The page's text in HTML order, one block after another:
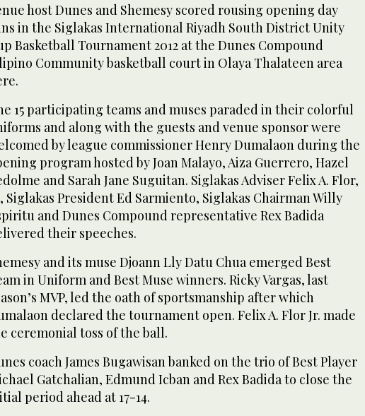
host Dunes and Shemesy scored rousing opening day
in the Siglakas International Riyadh South District Unity
Basketball Tournament 2012 at the Dunes Compound
Community basketball court in Olaya Thalateen area
15 participating teams and muses paraded in their colorful
and along with the guests and venue sponsor were
by league commissioner Henry Dumalaon during the
program hosted by Joan Malayo, Aiza Guerrero, Hazel
and Sarah Jane Suguitan. Siglakas Adviser Felix A. Flor,
Siglakas President Ed Sarmiento, Siglakas Chairman Willy
and Dunes Compound representative Rex Badida
their speeches.
and its muse Djoann Lly Datu Chua emerged Best
in Uniform and Best Muse winners. Ricky Vargas, last
MVP, led the oath of sportsmanship after which
declared the tournament open. Felix A. Flor Jr. made
ceremonial toss of the ball.
coach James Bugawisan banked on the trio of Best Player
Gatchalian, Edmund Icban and Rex Badida to close the
period ahead at 17-14.